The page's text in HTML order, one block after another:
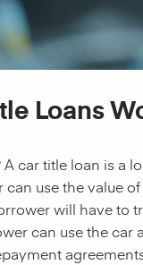
Loans
car title loan is a
use the value
will have
can use the car